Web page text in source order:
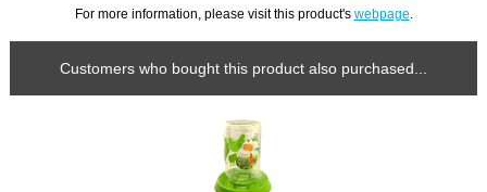
For more information, please visit this product's webpage
Customers who bought this product also purchased...